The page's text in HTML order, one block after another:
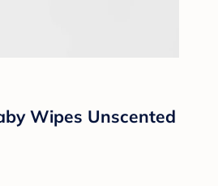
Wipes Unscented